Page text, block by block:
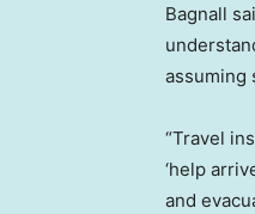
Bagnall
assuming
“Travel
‘help
and